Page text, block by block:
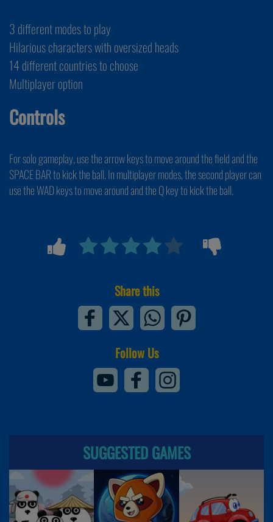
3 different modes to play
Hilarious characters with oversized heads
14 different countries to choose
Multiplayer option
Controls
For solo gameplay, use the arrow keys to move around the field and the
SPACE BAR to kick the ball. In multiplayer modes, the second player can
use the WAD keys to move around and the Q key to kick the ball.
Share this
Follow Us
SUGGESTED GAMES